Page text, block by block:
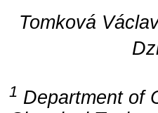
Tomková
1 Department of